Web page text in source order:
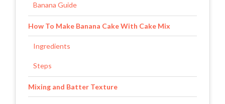
Banana Guide
How To Make Banana Cake With Cake Mix
Ingredients
Steps
Mixing and Batter Texture